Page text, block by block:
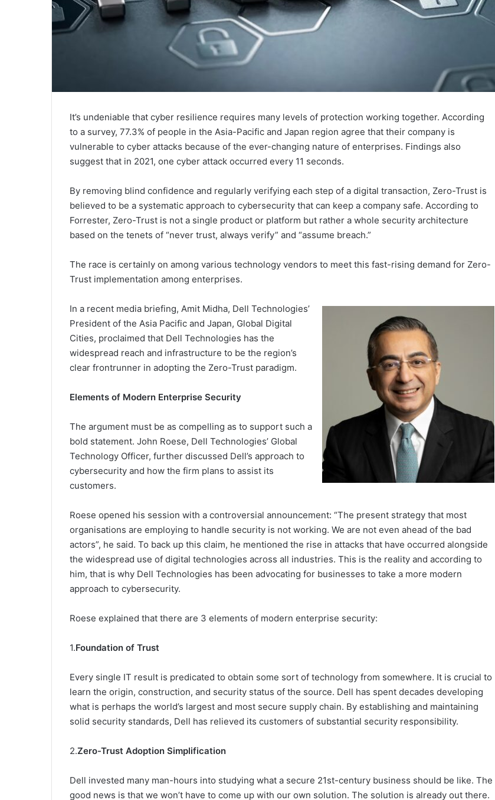
It’s undeniable that cyber resilience requires many levels of protection working together. According
to a survey, 77.3% of people in the Asia-Pacific and Japan region agree that their company is
vulnerable to cyber attacks because of the ever-changing nature of enterprises. Findings also
suggest that in 2021, one cyber attack occurred every 11 seconds.
By removing blind confidence and regularly verifying each step of a digital transaction, Zero-Trust is
believed to be a systematic approach to cybersecurity that can keep a company safe. According to
Forrester, Zero-Trust is not a single product or platform but rather a whole security architecture
based on the tenets of “never trust, always verify” and “assume breach.”
The race is certainly on among various technology vendors to meet this fast-rising demand for Zero-
Trust implementation among enterprises.
In a recent media briefing, Amit Midha, Dell Technologies’
President of the Asia Pacific and Japan, Global Digital
Cities, proclaimed that Dell Technologies has the
widespread reach and infrastructure to be the region’s
clear frontrunner in adopting the Zero-Trust paradigm.
Elements of Modern Enterprise Security
The argument must be as compelling as to support such a
bold statement. John Roese, Dell Technologies’ Global
Technology Officer, further discussed Dell’s approach to
cybersecurity and how the firm plans to assist its
customers.
Roese opened his session with a controversial announcement: “The present strategy that most
organisations are employing to handle security is not working. We are not even ahead of the bad
actors”, he said. To back up this claim, he mentioned the rise in attacks that have occurred alongside
the widespread use of digital technologies across all industries. This is the reality and according to
him, that is why Dell Technologies has been advocating for businesses to take a more modern
approach to cybersecurity.
Roese explained that there are 3 elements of modern enterprise security:
1.Foundation of Trust
Every single IT result is predicated to obtain some sort of technology from somewhere. It is crucial to
learn the origin, construction, and security status of the source. Dell has spent decades developing
what is perhaps the world’s largest and most secure supply chain. By establishing and maintaining
solid security standards, Dell has relieved its customers of substantial security responsibility.
2.Zero-Trust Adoption Simplification
Dell invested many man-hours into studying what a secure 21st-century business should be like. The
good news is that we won’t have to come up with our own solution. The solution is already out there.